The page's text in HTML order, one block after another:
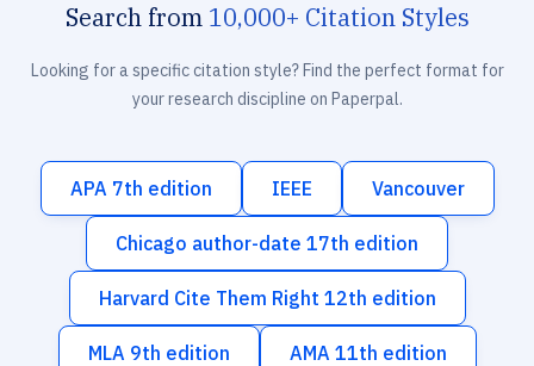
Search from 10,000+ Citation Styles
Looking for a specific citation style? Find the perfect format for
your research discipline on Paperpal.
APA 7th edition IEEE Vancouver
Chicago author-date 17th edition
Harvard Cite Them Right 12th edition
MLA 9th edition AMA 11th edition